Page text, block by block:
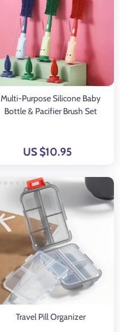
Multi-Purpose Silicone Baby
Bottle & Pacifier Brush Set
US $10.95
Travel Pill Organizer